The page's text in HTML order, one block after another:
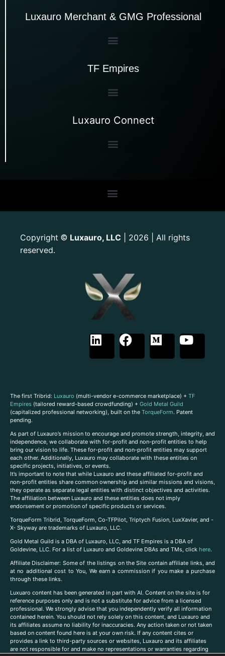
Luxauro Merchant & GMG Professional
TF Empires
Luxauro Connect
Copyright © Luxauro, LLC | 2026 | All rights
reserved.
The first Tribrid: Luxauro (multi-vendor e-commerce marketplace) + TF
Empires (tailored reward-based crowdfunding) + Gold Metal Guild
(capitalized professional networking), built on the TorqueForm. Patent
pending.
As part of Luxauro’s mission to encourage and promote strength, integrity, and
independence, we collaborate with for-profit and non-profit entities to help
bring our vision to life. These for-profit and non-profit entities may support
each other. Additionally, Luxauro may collaborate with these entities on
specific projects, initiatives, or events.
It’s important to note that while Luxauro and these affiliated for-profit and
non-profit entities share common ownership and similar missions and visions,
they operate as separate legal entities with distinct objectives and activities.
The affiliation between Luxauro and these entities does not imply
endorsement or promotion of specific products or services.
TorqueForm Tribrid, TorqueForm, Co-TFPilot, Triptych Fusion, LuxXavier, and -
X- Skyway are trademarks of Luxauro, LLC.
Gold Metal Guild is a DBA of Luxauro, LLC, and TF Empires is a DBA of
Goldevine, LLC. For a list of Luxauro and Goldevine DBAs and TMs, click here.
Affiliate Disclaimer: Some of the listings on the Site contain affiliate links, and
at no additional cost to You, We earn a commission if you make a purchase
through these links.
Luxuaro content has been generated in part with AI. Content on the site is for
reference purposes only and is not a substitute for advice from a licensed
professional. We strongly advise that you independently verify all information
contained herein. You should not rely solely on this content, and Luxauro and
its affiliates assume no liability for inaccuracies. Any action taken or not taken
based on content found here is at your own risk. If any content cites or
provides a link to third-party sources or websites, Luxauro and its affiliates
are not responsible for and make no representations or warranties regarding